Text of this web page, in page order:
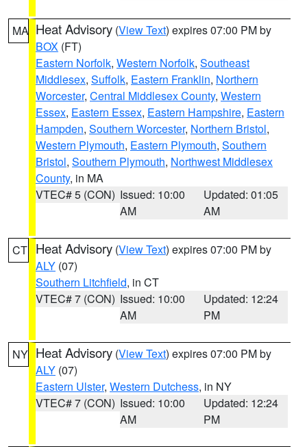
MA Heat Advisory (View Text) expires 07:00 PM by
BOX (FT)
Eastern Norfolk, Western Norfolk, Southeast
Middlesex, Suffolk, Eastern Franklin, Northern
Worcester, Central Middlesex County, Western
Essex, Eastern Essex, Eastern Hampshire, Eastern
Hampden, Southern Worcester, Northern Bristol,
Western Plymouth, Eastern Plymouth, Southern
Bristol, Southern Plymouth, Northwest Middlesex
County, in MA
VTEC# 5 (CON) Issued: 10:00
AM
Updated: 01:05
AM
CT Heat Advisory (View Text) expires 07:00 PM by
ALY (07)
Southern Litchfield, in CT
VTEC# 7 (CON) Issued: 10:00
AM
Updated: 12:24
PM
NY Heat Advisory (View Text) expires 07:00 PM by
ALY (07)
Eastern Ulster, Western Dutchess, in NY
VTEC# 7 (CON) Issued: 10:00
AM
Updated: 12:24
PM